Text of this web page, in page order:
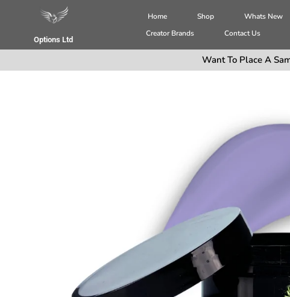
Options Ltd
Home Shop Whats New
Creator Brands
Contact Us
Want To Place A